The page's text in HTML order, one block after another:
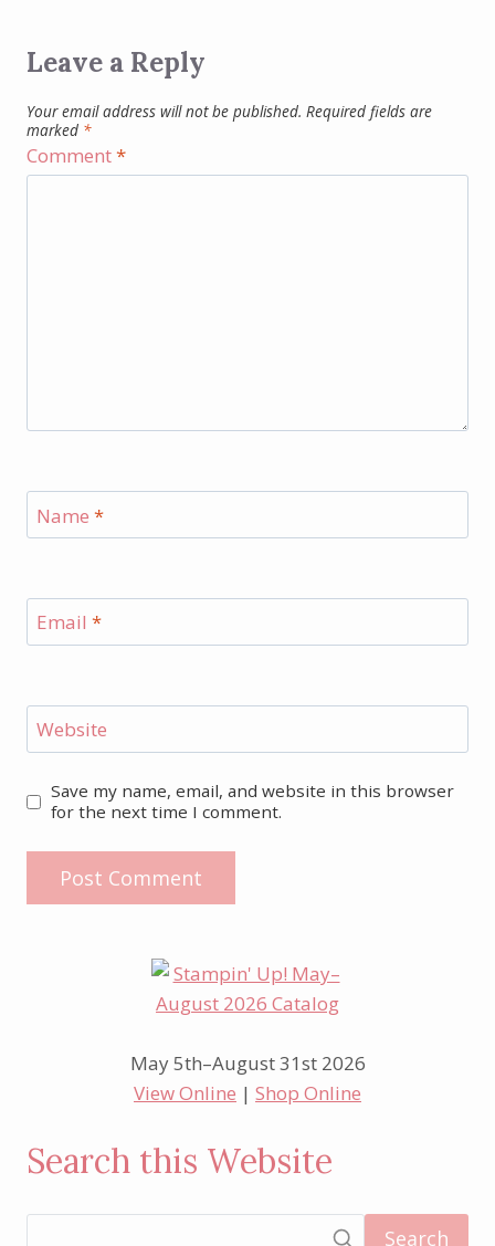
Leave a Reply
Your email address will not be published. Required fields are
marked *
Comment*
Name *
Email *
Website
Save my name, email, and website in this browser
for the next time I comment.
May 5th–August 31st 2026
View Online | Shop Online
Search this Website
Search